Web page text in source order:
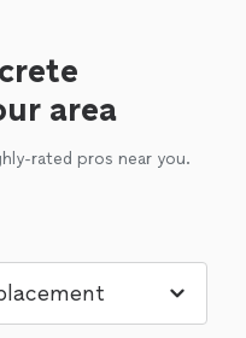
area
rated pros near you.